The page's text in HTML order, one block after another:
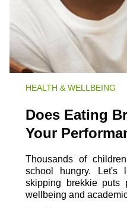
HEALTH & WELLBEING
Does Eating
Your
Thousands of
school hungry. Let's
skipping brekkie puts
wellbeing and